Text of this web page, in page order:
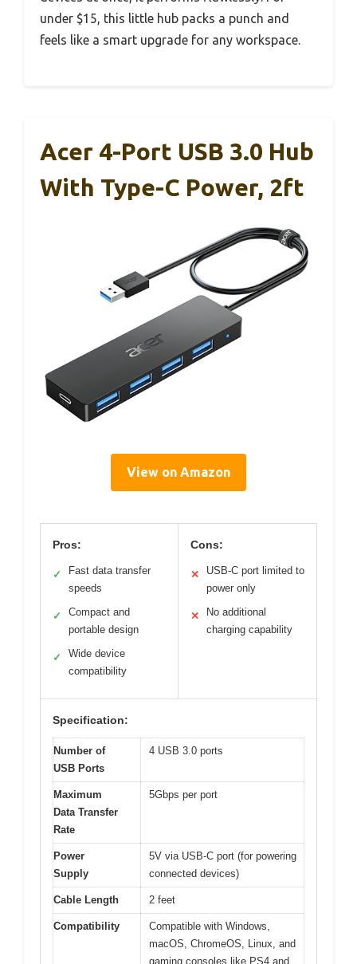
under $15, this little hub packs a punch and
feels like a smart upgrade for any workspace.
Acer 4-Port USB 3.0 Hub
With Type-C Power, 2ft
View on Amazon
Pros:
✓
Fast data transfer
speeds
✓
Compact and
portable design
✓
Wide device
compatibility
Cons:
✕
USB-C port limited to
power only
✕
No additional
charging capability
Specification:
Number of
USB Ports
4 USB 3.0 ports
Maximum
Data Transfer
Rate
5Gbps per port
Power
Supply
5V via USB-C port (for powering
connected devices)
Cable Length 2 feet
Compatibility
Compatible with Windows,
macOS, ChromeOS, Linux, and
gaming consoles like PS4 and